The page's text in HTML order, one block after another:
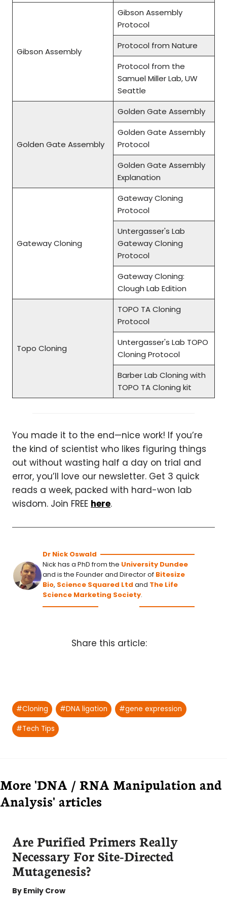
Gibson Assembly
Gibson Assembly
Protocol
Protocol from Nature
Protocol from the
Samuel Miller Lab, UW
Seattle
Golden Gate Assembly
Golden Gate Assembly
Golden Gate Assembly
Protocol
Golden Gate Assembly
Explanation
Gateway Cloning
Gateway Cloning
Protocol
Untergasser's Lab
Gateway Cloning
Protocol
Gateway Cloning:
Clough Lab Edition
Topo Cloning
TOPO TA Cloning
Protocol
Untergasser's Lab TOPO
Cloning Protocol
Barber Lab Cloning with
TOPO TA Cloning kit
You made it to the end—nice work! If you’re
the kind of scientist who likes figuring things
out without wasting half a day on trial and
error, you’ll love our newsletter. Get 3 quick
reads a week, packed with hard-won lab
wisdom. Join FREE here.
Dr Nick Oswald
Nick has a PhD from the University Dundee
and is the Founder and Director of Bitesize
Bio, Science Squared Ltd and The Life
Science Marketing Society.
Share this article:
Post
Tags:
#Cloning #DNA ligation #gene expression
#Tech Tips
More 'DNA / RNA Manipulation and
Analysis' articles
Are Purified Primers Really
Necessary For Site-Directed
Mutagenesis?
By Emily Crow